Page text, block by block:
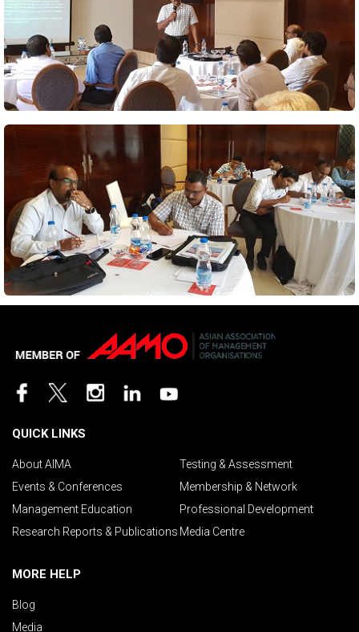
QUICK LINKS
About AIMA
Testing & Assessment
Events & Conferences
Membership & Network
Management Education
Professional Development
Research Reports & Publications Media Centre
MORE HELP
Blog
Media